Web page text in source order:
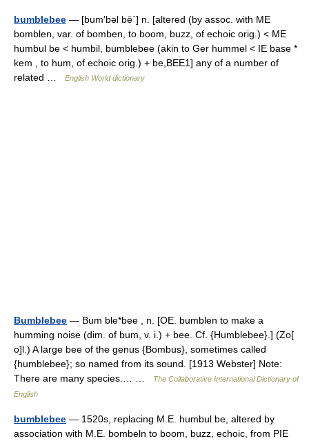
bumblebee — [bum′bəl bē΄] n. [altered (by assoc. with ME
bomblen, var. of bomben, to boom, buzz, of echoic orig.) < ME
humbul be < humbil, bumblebee (akin to Ger hummel < IE base *
kem , to hum, of echoic orig.) + be,BEE1] any of a number of
related …
English World dictionary
Bumblebee — Bum ble*bee , n. [OE. bumblen to make a
humming noise (dim. of bum, v. i.) + bee. Cf. {Humblebee}.] (Zo[
o]l.) A large bee of the genus {Bombus}, sometimes called
{humblebee}; so named from its sound. [1913 Webster] Note:
There are many species.… …
The Collaborative International Dictionary of
English
bumblebee — 1520s, replacing M.E. humbul be, altered by
association with M.E. bombeln to boom, buzz, echoic, from PIE